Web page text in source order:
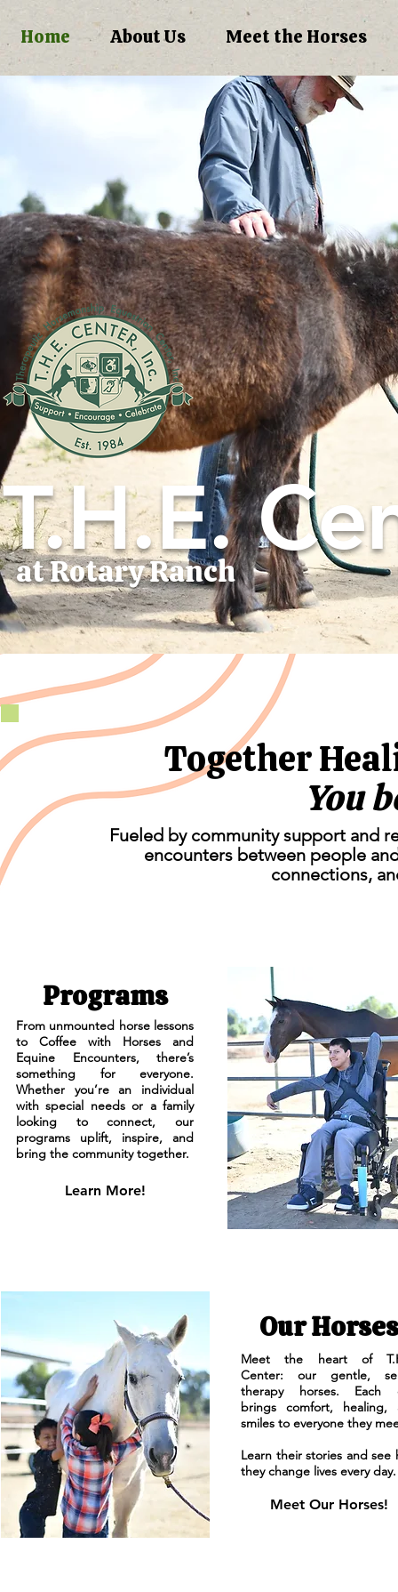
Home About Us Meet the Horses
T.H.E.
at Rotary Ranch
Together
You
Fueled by community support and
encounters between people
connections,
Programs
From unmounted horse lessons
to Coffee with Horses and
Equine Encounters, there’s
something for everyone.
Whether you’re an individual
with special needs or a family
looking to connect, our
programs uplift, inspire, and
bring the community together.
Learn More!
Our Horses
Meet the heart of
Center: our gentle,
therapy horses. Each
brings comfort, healing,
smiles to everyone they
Learn their stories and see
they change lives every day.
Meet Our Horses!